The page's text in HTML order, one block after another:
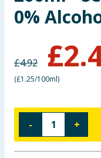
Travel & Leisure
Baby & Kids
Groceries
0%
£4.92 £
(£1.25/100ml)
- +